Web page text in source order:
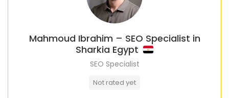
Mahmoud Ibrahim – SEO Specialist in
Sharkia Egypt
SEO Specialist
Not rated yet